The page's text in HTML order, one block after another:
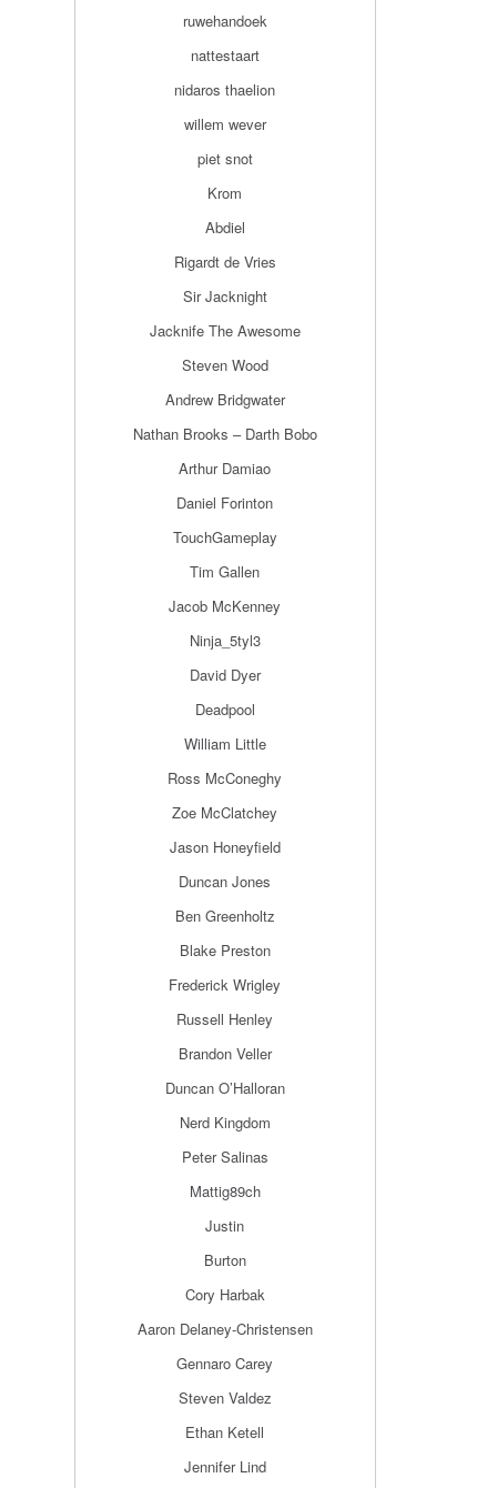
ruwehandoek
nattestaart
nidaros thaelion
willem wever
piet snot
Krom
Abdiel
Rigardt de Vries
Sir Jacknight
Jacknife The Awesome
Steven Wood
Andrew Bridgwater
Nathan Brooks – Darth Bobo
Arthur Damiao
Daniel Forinton
TouchGameplay
Tim Gallen
Jacob McKenney
Ninja_5tyl3
David Dyer
Deadpool
William Little
Ross McConeghy
Zoe McClatchey
Jason Honeyfield
Duncan Jones
Ben Greenholtz
Blake Preston
Frederick Wrigley
Russell Henley
Brandon Veller
Duncan O’Halloran
Nerd Kingdom
Peter Salinas
Mattig89ch
Justin
Burton
Cory Harbak
Aaron Delaney-Christensen
Gennaro Carey
Steven Valdez
Ethan Ketell
Jennifer Lind